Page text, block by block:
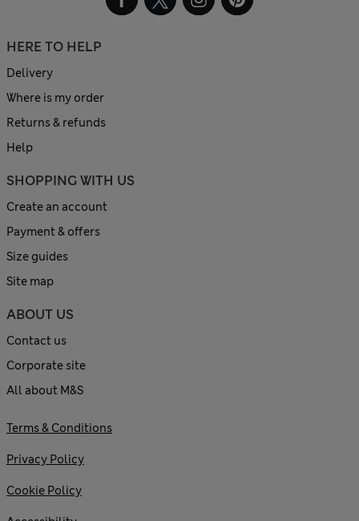
HERE TO HELP
Delivery
Where is my order
Returns & refunds
Help
SHOPPING WITH US
Create an account
Payment & offers
Size guides
Site map
ABOUT US
Contact us
Corporate site
All about M&S
Terms & Conditions
Privacy Policy
Cookie Policy